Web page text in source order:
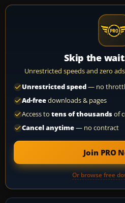
Skip the
Unrestricted speeds and zero
Unrestricted speed— no
Ad-freedownloads & pages
Access to tens of thousandsof
Cancel anytime— no contract
Join PRO
Or browse free